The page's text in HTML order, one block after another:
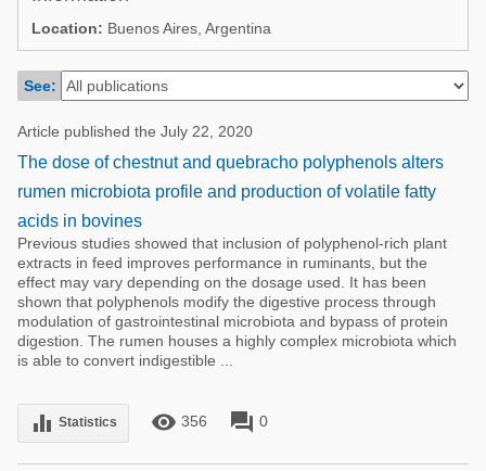
Beef Cattle
Dairy Cattle
Mycotoxins
Pig Industry
Poultry Industry
Pig Industry
Location: Buenos Aires, Argentina
See:
Article published the July 22, 2020
The dose of chestnut and quebracho polyphenols alters
rumen microbiota profile and production of volatile fatty
acids in bovines
Previous studies showed that inclusion of polyphenol-rich plant
extracts in feed improves performance in ruminants, but the
effect may vary depending on the dosage used. It has been
shown that polyphenols modify the digestive process through
modulation of gastrointestinal microbiota and bypass of protein
digestion. The rumen houses a highly complex microbiota which
is able to convert indigestible ...
equalizer Statistics remove_red_eye 356 forum 0